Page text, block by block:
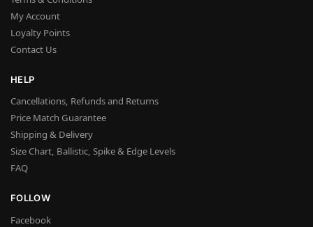
My Account
Loyalty Points
Contact Us
HELP
Cancellations, Refunds and Returns
Price Match Guarantee
Shipping & Delivery
Size Chart, Ballistic, Spike & Edge Levels
FAQ
FOLLOW
Facebook